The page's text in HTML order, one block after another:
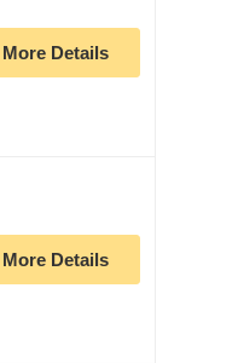
More Details
More Details